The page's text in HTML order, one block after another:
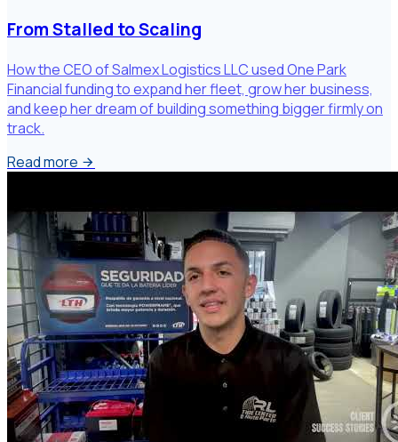
From Stalled to Scaling
How the CEO of Salmex Logistics LLC used One Park
Financial funding to expand her fleet, grow her business,
and keep her dream of building something bigger firmly on
track.
Read more